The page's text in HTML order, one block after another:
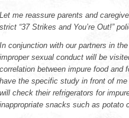
Let me reassure parents and
strict “37 Strikes and You’re Out!”
In conjunction with our partners in
improper sexual conduct will be
correlation between impure food and
have the specific study in front of
will check their refrigerators for
inappropriate snacks such as potato